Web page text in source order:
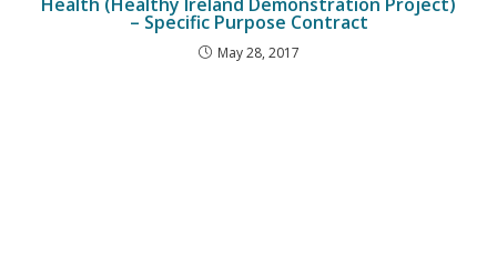
– Specific Purpose Contract
May 28, 2017